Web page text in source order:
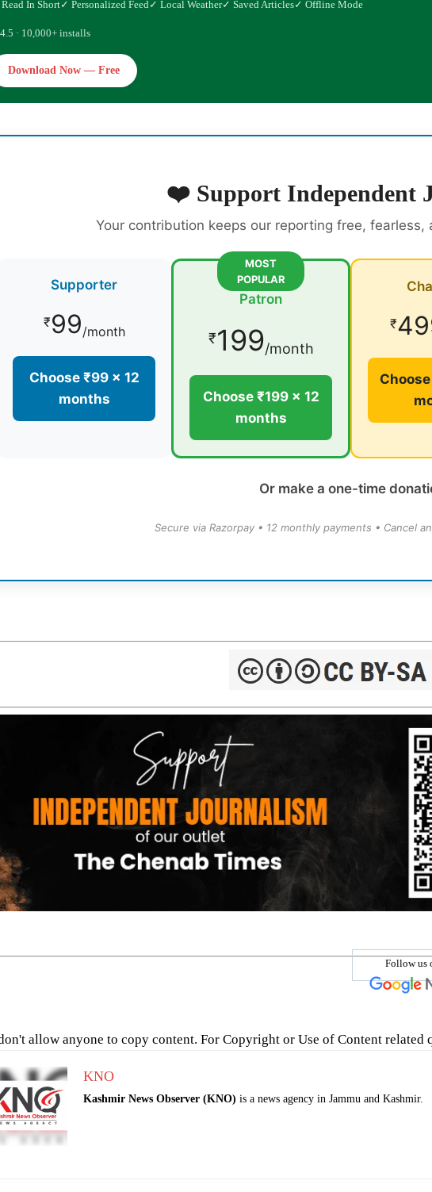
In Short✓ Personalized Feed ✓ Local Weather✓ Saved Articles✓ Offline Mode
4.5 · 10,000+ installs
Download Now — Free
❤️ Support Independent
Your contribution keeps our reporting free, fearless,
Supporter
₹99/month
Choose ₹99 × 12
months
MOST
POPULAR
Patron
₹199/month
Choose ₹199 × 12
months
₹
Or make a one-time
Secure via Razorpay • 12 monthly payments • Cancel
Follow us
allow anyone to copy content. For Copyright or Use of Content related
KNO
Kashmir News Observer (KNO) is a news agency in Jammu and Kashmir.